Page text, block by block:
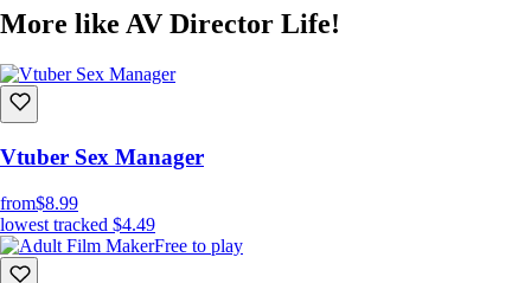
More like AV Director Life!
Vtuber Sex Manager
from$8.99
lowest tracked $4.49
Free to play